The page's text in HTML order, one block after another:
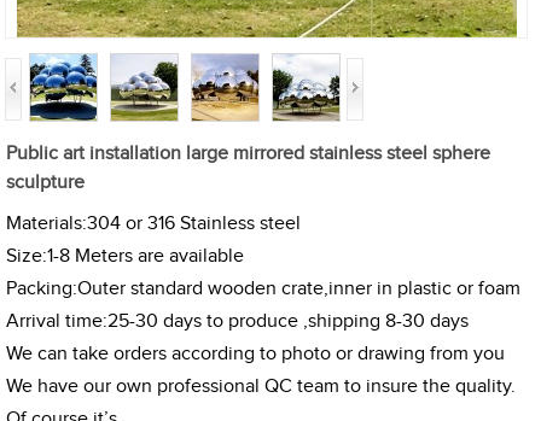
Public art installation large mirrored stainless steel sphere
sculpture
Materials:304 or 316 Stainless steel
Size:1-8 Meters are available
Packing:Outer standard wooden crate,inner in plastic or foam
Arrival time:25-30 days to produce ,shipping 8-30 days
We can take orders according to photo or drawing from you
We have our own professional QC team to insure the quality.